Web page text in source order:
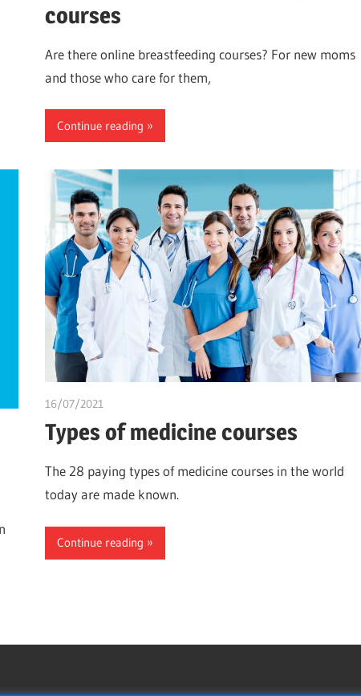
courses
Are there online breastfeeding courses? For new moms
and those who care for them,
Continue reading
16/07/2021
Types of medicine courses
The 28 paying types of medicine courses in the world
today are made known.
Continue reading